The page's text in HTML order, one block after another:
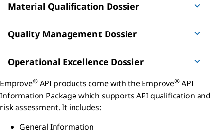
Material Qualification Dossier
Quality Management Dossier
Operational Excellence Dossier
Emprove®API products come with the Emprove®API
Information Package which supports API qualification and
risk assessment. It includes:
General Information​